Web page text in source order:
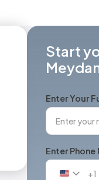
Start
Enter Your
Enter Phone
United+1